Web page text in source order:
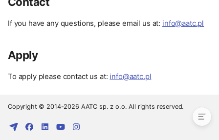
Contact
If you have any questions, please email us at: info@aatc.pl
Apply
To apply please contact us at: info@aatc.pl
Copyright © 2014-2026 AATC sp. z o.o. All rights reserved.